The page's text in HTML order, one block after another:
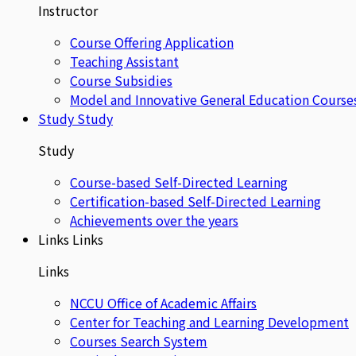
Instructor
Course Offering Application
Teaching Assistant
Course Subsidies
Model and Innovative General Education
Study Study
Study
Course-based Self-Directed Learning
Certification-based Self-Directed Learning
Achievements over the years
Links Links
Links
NCCU Office of Academic Affairs
Center for Teaching and Learning Development
Courses Search System